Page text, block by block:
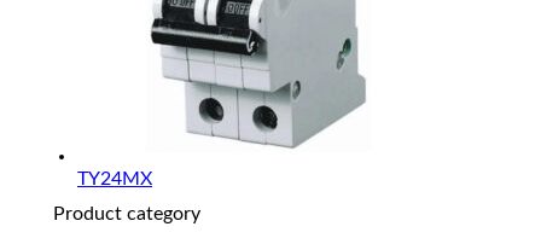
TY24MX
Product category